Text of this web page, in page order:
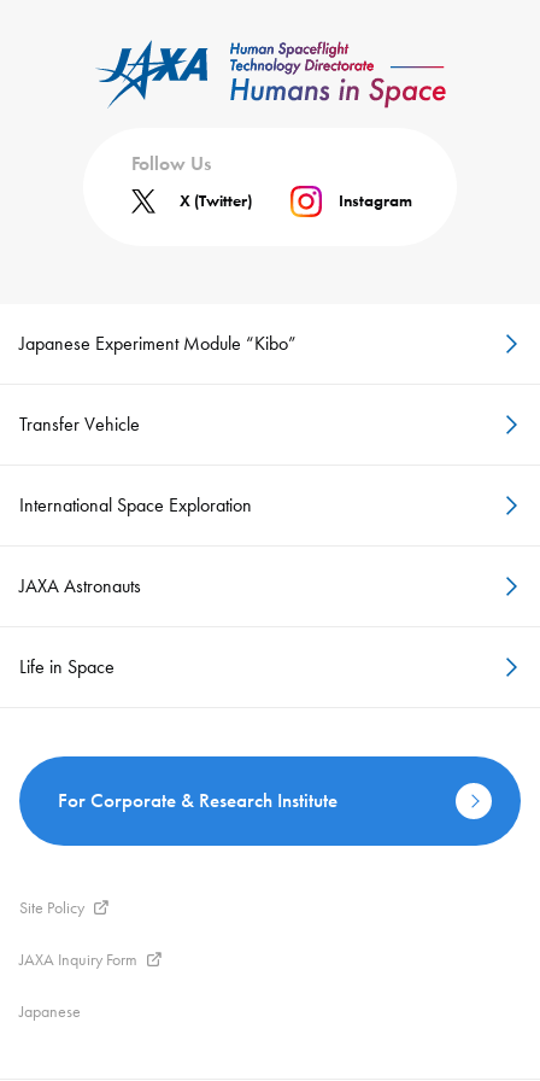
Follow Us
X (Twitter) Instagram
Japanese Experiment Module “Kibo”
Transfer Vehicle
International Space Exploration
JAXA Astronauts
Life in Space
For Corporate & Research Institute
Site Policy
JAXA Inquiry Form
Japanese